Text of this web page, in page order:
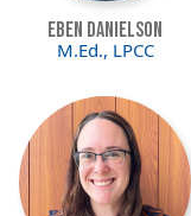
Eben Danielson
M.Ed., LPCC
Image